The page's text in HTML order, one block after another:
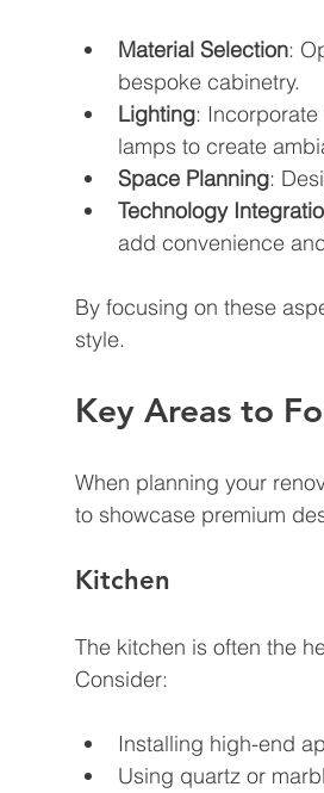
Material Selection:
bespoke cabinetry.
Lighting:
lamps to create
Space Planning:
Technology
add convenience
By focusing on these
style.
Key Areas to
When planning your
to showcase premium
Kitchen
The kitchen is often the
Consider:
Installing high-end
Using quartz or